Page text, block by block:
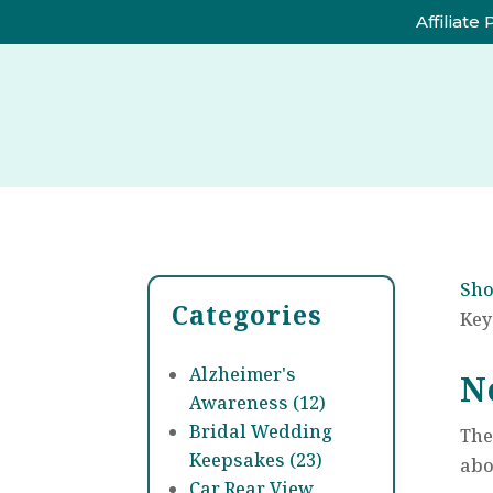
Affiliate
Categories
Alzheimer's
Awareness (12)
Bridal Wedding
Keepsakes (23)